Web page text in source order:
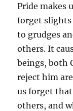
Pride makes
forget slights
to grudges
others. It
beings, both
reject him
us forget
others, and